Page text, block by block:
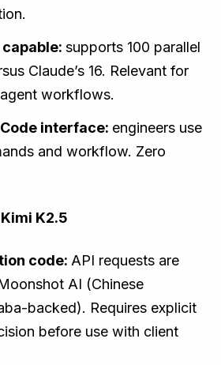
capable:supports 100 parallel
Claude’s 16. Relevant for
workflows.
interface: engineers use
and workflow. Zero
K2.5
code:API requests are
AI (Chinese
backed). Requires explicit
before use with client